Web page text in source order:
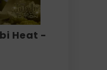
Heat -